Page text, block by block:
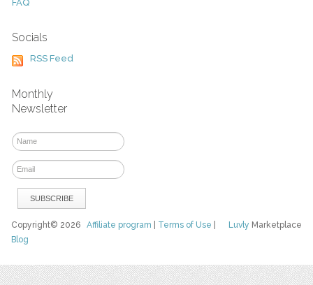
FAQ
Socials
RSS Feed
Monthly
Newsletter
Luvly Marketplace
Copyright© 2026Affiliate program Terms of Use
Blog